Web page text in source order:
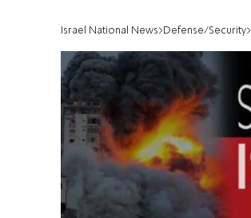
Israel National News Defense/Security